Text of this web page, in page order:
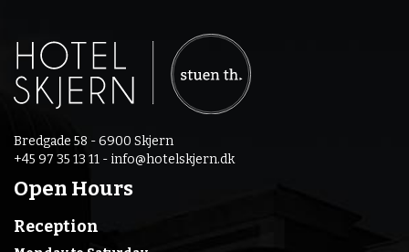
Bredgade 58 - 6900 Skjern
+45 97 35 13 11 - info@hotelskjern.dk
Open Hours
Reception